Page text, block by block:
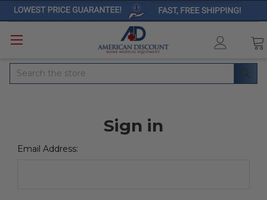
Search
Sign in
Email Address: